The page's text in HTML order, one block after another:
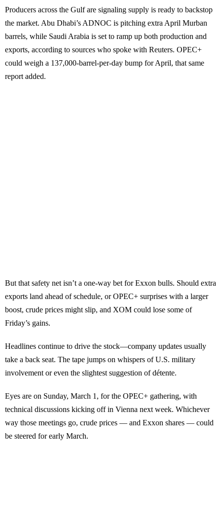
Producers across the Gulf are signaling supply is ready to backstop
the market. Abu Dhabi’s ADNOC is pitching extra April Murban
barrels, while Saudi Arabia is set to ramp up both production and
exports, according to sources who spoke with Reuters. OPEC+
could weigh a 137,000-barrel-per-day bump for April, that same
report added.
But that safety net isn’t a one-way bet for Exxon bulls. Should extra
exports land ahead of schedule, or OPEC+ surprises with a larger
boost, crude prices might slip, and XOM could lose some of
Friday’s gains.
Headlines continue to drive the stock—company updates usually
take a back seat. The tape jumps on whispers of U.S. military
involvement or even the slightest suggestion of détente.
Eyes are on Sunday, March 1, for the OPEC+ gathering, with
technical discussions kicking off in Vienna next week. Whichever
way those meetings go, crude prices — and Exxon shares — could
be steered for early March.